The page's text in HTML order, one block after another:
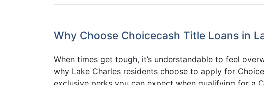
Why Choose Choicecash Title Loans in
When times get tough, it’s understandable to feel
why Lake Charles residents choose to apply for